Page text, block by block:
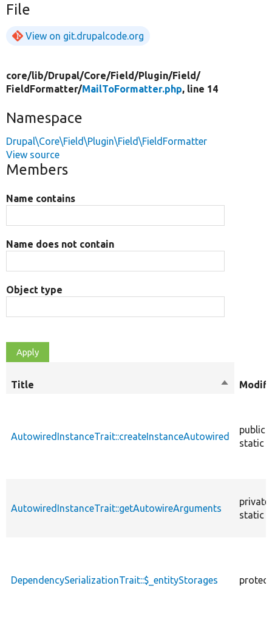
File
View on git.drupalcode.org
core/lib/Drupal/Core/Field/Plugin/Field/
FieldFormatter/MailToFormatter.php, line 14
Namespace
Drupal\Core\Field\Plugin\Field\FieldFormatter
View source
Members
Name contains
Name does not contain
Object type
Title
Sort
AutowiredInstanceTrait::createInstanceAutowired
public
static
AutowiredInstanceTrait::getAutowireArguments
private
static
DependencySerializationTrait::$_entityStorages